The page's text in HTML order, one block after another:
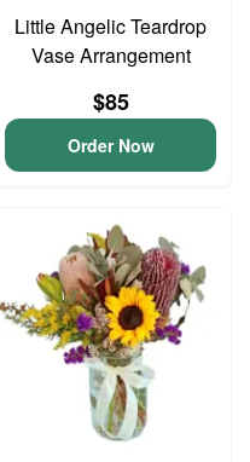
Little Angelic Teardrop
Vase Arrangement
$85
Order Now